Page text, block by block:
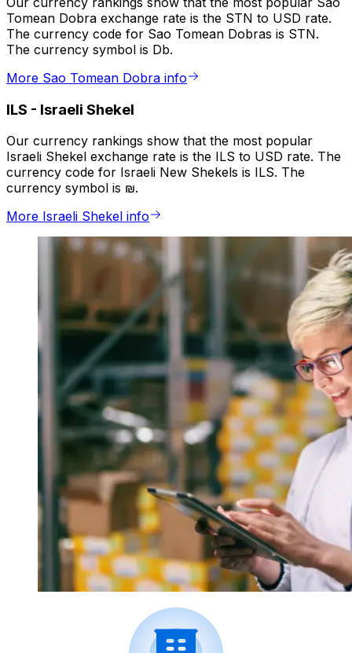
Tomean Dobra exchange rate is the STN to USD rate.
The currency code for Sao Tomean Dobras is STN.
The currency symbol is Db.
More Sao Tomean Dobra info
ILS - Israeli Shekel
Our currency rankings show that the most popular
Israeli Shekel exchange rate is the ILS to USD rate. The
currency code for Israeli New Shekels is ILS. The
currency symbol is ₪.
More Israeli Shekel info